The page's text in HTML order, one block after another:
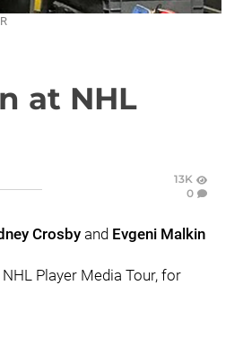
at NHL
13K
0
Crosby and Evgeni Malkin
Player Media Tour, for